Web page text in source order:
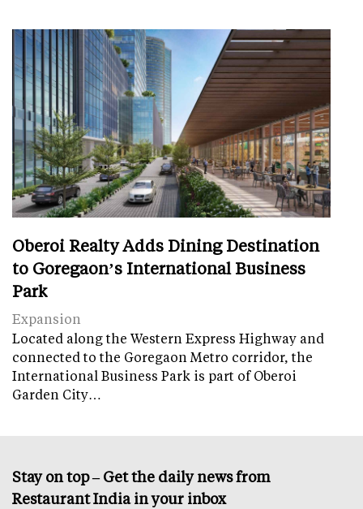
Oberoi Realty Adds Dining Destination
to Goregaon’s International Business
Park
Expansion
Located along the Western Express Highway and
connected to the Goregaon Metro corridor, the
International Business Park is part of Oberoi
Garden City…
Stay on top – Get the daily news from
Restaurant India in your inbox